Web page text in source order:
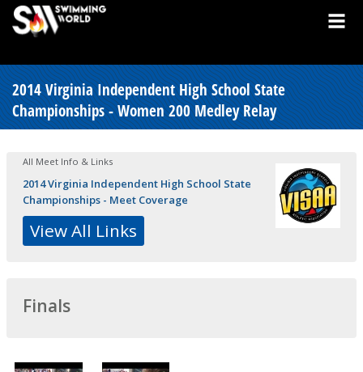
2014 Virginia Independent High School State
Championships - Women 200 Medley Relay
All Meet Info & Links
2014 Virginia Independent High School State
Championships - Meet Coverage
View All Links
Finals